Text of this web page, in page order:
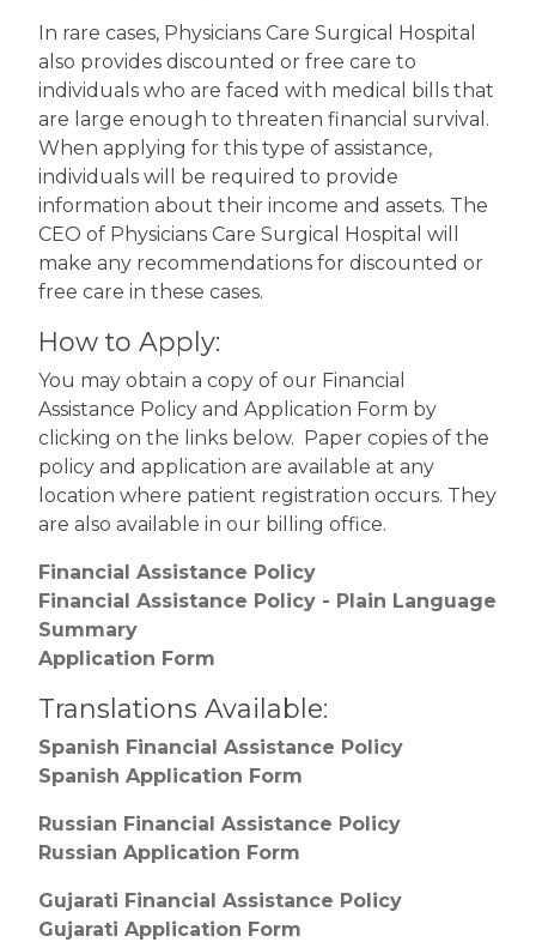
In rare cases, Physicians Care Surgical Hospital
also provides discounted or free care to
individuals who are faced with medical bills that
are large enough to threaten financial survival.
When applying for this type of assistance,
individuals will be required to provide
information about their income and assets. The
CEO of Physicians Care Surgical Hospital will
make any recommendations for discounted or
free care in these cases.
How to Apply:
You may obtain a copy of our Financial
Assistance Policy and Application Form by
clicking on the links below. Paper copies of the
policy and application are available at any
location where patient registration occurs. They
are also available in our billing office.
Financial Assistance Policy
Financial Assistance Policy - Plain Language
Summary
Application Form
Translations Available:
Spanish Financial Assistance Policy
Spanish Application Form
Russian Financial Assistance Policy
Russian Application Form
Gujarati Financial Assistance Policy
Gujarati Application Form